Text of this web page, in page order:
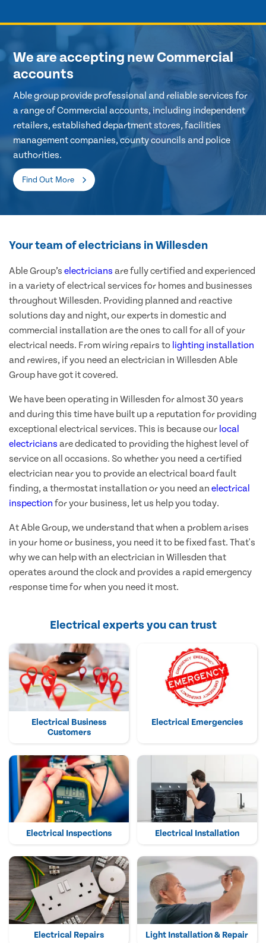
We are accepting new Commercial
accounts
Able group provide professional and reliable services for
a range of Commercial accounts, including independent
retailers, established department stores, facilities
management companies, county councils and police
authorities.
Find Out More
Your team of electricians in Willesden
Able Group’s electricians are fully certified and experienced
in a variety of electrical services for homes and businesses
throughout Willesden. Providing planned and reactive
solutions day and night, our experts in domestic and
commercial installation are the ones to call for all of your
electrical needs. From wiring repairs to lighting installation
and rewires, if you need an electrician in Willesden Able
Group have got it covered.
We have been operating in Willesden for almost 30 years
and during this time have built up a reputation for providing
exceptional electrical services. This is because our local
electricians are dedicated to providing the highest level of
service on all occasions. So whether you need a certified
electrician near you to provide an electrical board fault
finding, a thermostat installation or you need an electrical
inspection for your business, let us help you today.
At Able Group, we understand that when a problem arises
in your home or business, you need it to be fixed fast. That's
why we can help with an electrician in Willesden that
operates around the clock and provides a rapid emergency
response time for when you need it most.
Electrical experts you can trust
Electrical Business
Customers
Electrical Emergencies
Electrical Inspections Electrical Installation
Electrical Repairs Light Installation & Repair